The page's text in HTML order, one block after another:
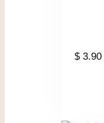
$3.90